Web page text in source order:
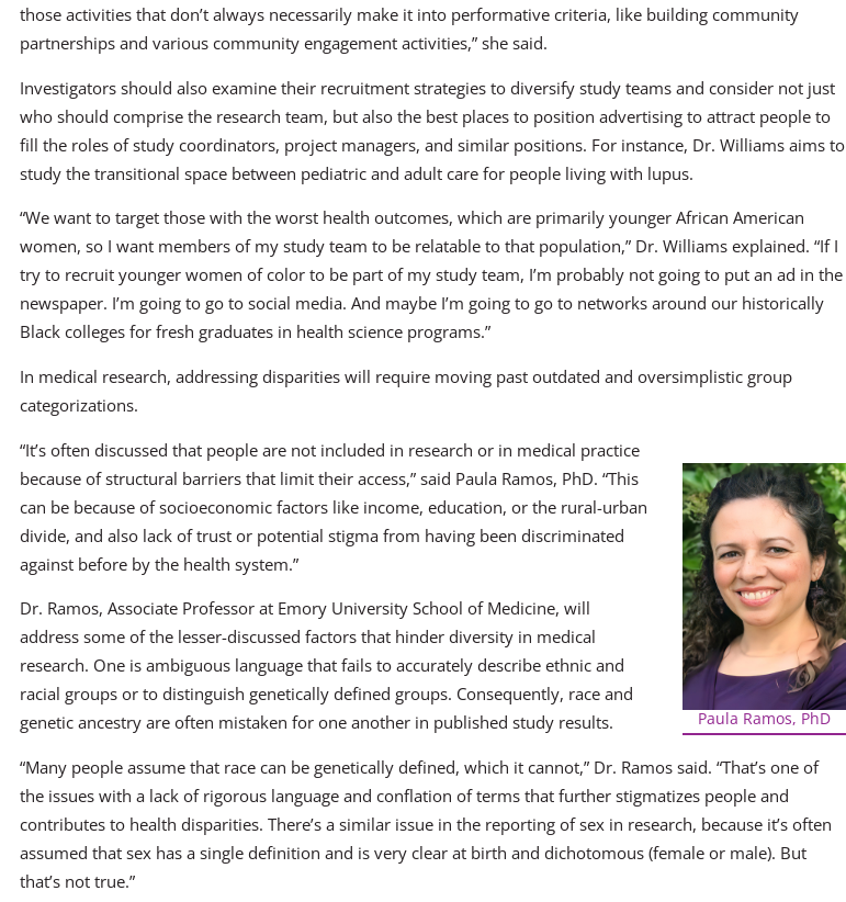
those activities that don’t always necessarily make it into performative criteria, like building community
partnerships and various community engagement activities,” she said.
Investigators should also examine their recruitment strategies to diversify study teams and consider not just
who should comprise the research team, but also the best places to position advertising to attract people to
fill the roles of study coordinators, project managers, and similar positions. For instance, Dr. Williams aims to
study the transitional space between pediatric and adult care for people living with lupus.
“We want to target those with the worst health outcomes, which are primarily younger African American
women, so I want members of my study team to be relatable to that population,” Dr. Williams explained. “If I
try to recruit younger women of color to be part of my study team, I’m probably not going to put an ad in the
newspaper. I’m going to go to social media. And maybe I’m going to go to networks around our historically
Black colleges for fresh graduates in health science programs.”
In medical research, addressing disparities will require moving past outdated and oversimplistic group
categorizations.
Paula Ramos, PhD
“It’s often discussed that people are not included in research or in medical practice
because of structural barriers that limit their access,” said Paula Ramos, PhD. “This
can be because of socioeconomic factors like income, education, or the rural-urban
divide, and also lack of trust or potential stigma from having been discriminated
against before by the health system.”
Dr. Ramos, Associate Professor at Emory University School of Medicine, will
address some of the lesser-discussed factors that hinder diversity in medical
research. One is ambiguous language that fails to accurately describe ethnic and
racial groups or to distinguish genetically defined groups. Consequently, race and
genetic ancestry are often mistaken for one another in published study results.
“Many people assume that race can be genetically defined, which it cannot,” Dr. Ramos said. “That’s one of
the issues with a lack of rigorous language and conflation of terms that further stigmatizes people and
contributes to health disparities. There’s a similar issue in the reporting of sex in research, because it’s often
assumed that sex has a single definition and is very clear at birth and dichotomous (female or male). But
that’s not true.”